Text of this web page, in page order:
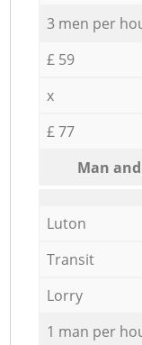
3 men per
£ 59
x
£ 77
Мan
Luton
Transit
Lorry
1 man per